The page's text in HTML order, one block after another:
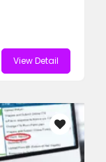
View Detail